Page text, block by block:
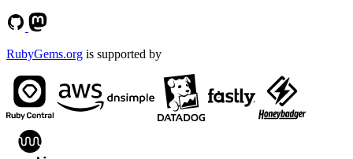
RubyGems.org is supported by